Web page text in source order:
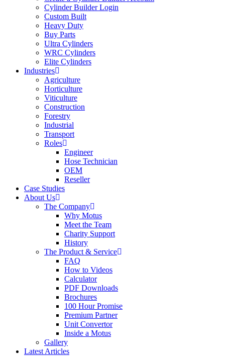
Cylinder Builder Login
Custom Built
Heavy Duty
Buy Parts
Ultra Cylinders
WRC Cylinders
Elite Cylinders
Industries
Agriculture
Horticulture
Viticulture
Construction
Forestry
Industrial
Transport
Roles
Engineer
Hose Technician
OEM
Reseller
Case Studies
About Us
The Company
Why Motus
Meet the Team
Charity Support
History
The Product & Service
FAQ
How to Videos
Calculator
PDF Downloads
Brochures
100 Hour Promise
Premium Partner
Unit Convertor
Inside a Motus
Gallery
Latest Articles